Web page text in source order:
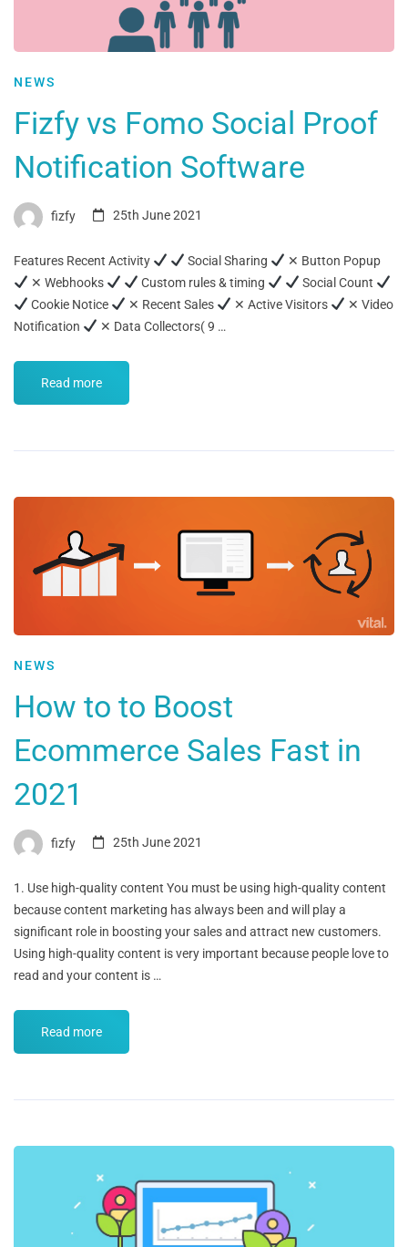
NEWS
Fizfy vs Fomo Social Proof
Notification Software
fizfy 25th June 2021
Features Recent Activity Social Sharing
✕ Button Popup
✕ Webhooks
Custom rules & timing
Social Count
Cookie Notice
✕ Recent Sales ✕ Active Visitors
✕ Video
Notification
✕ Data Collectors( 9 …
Read more
NEWS
How to to Boost
Ecommerce Sales Fast in
2021
fizfy 25th June 2021
1. Use high-quality content You must be using high-quality content
because content marketing has always been and will play a
significant role in boosting your sales and attract new customers.
Using high-quality content is very important because people love to
read and your content is …
Read more